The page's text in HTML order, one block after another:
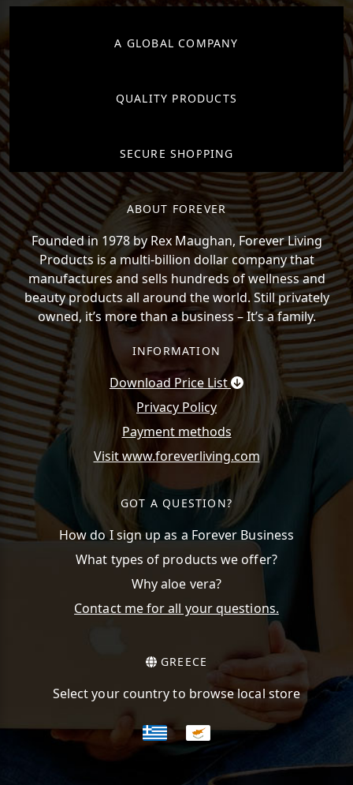
A GLOBAL COMPANY
QUALITY PRODUCTS
SECURE SHOPPING
ABOUT FOREVER
Founded in 1978 by Rex Maughan, Forever Living
Products is a multi-billion dollar company that
manufactures and sells hundreds of wellness and
beauty products all around the world. Still privately
owned, it’s more than a business – It’s a family.
INFORMATION
Download Price List
Privacy Policy
Payment methods
Visit www.foreverliving.com
GOT A QUESTION?
How do I sign up as a Forever Business
What types of products we offer?
Why aloe vera?
Contact me for all your questions.
GREECE
Select your country to browse local store